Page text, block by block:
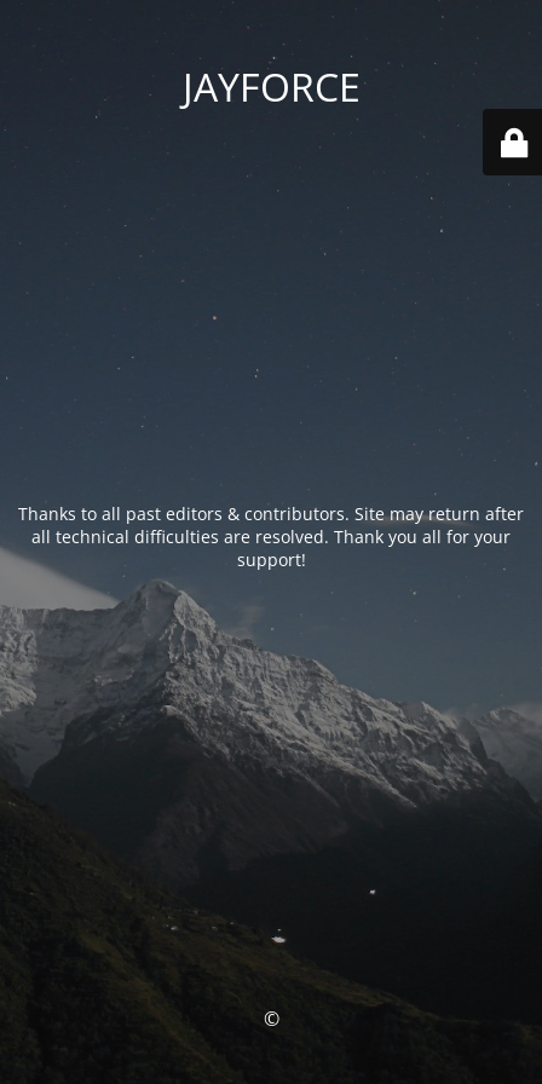
JAYFORCE
Thanks to all past editors & contributors. Site may return after
all technical difficulties are resolved. Thank you all for your
support!
©